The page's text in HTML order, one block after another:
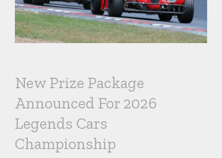
New Prize Package
Announced For 2026
Legends Cars
Championship